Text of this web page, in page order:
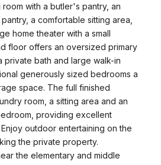
with a butler's pantry, an
a comfortable sitting area,
home theater with a small
floor offers an oversized primary
private bath and large walk-in
generously sized bedrooms a
space. The full finished
room, a sitting area and an
providing excellent
outdoor entertaining on the
the private property.
the elementary and middle